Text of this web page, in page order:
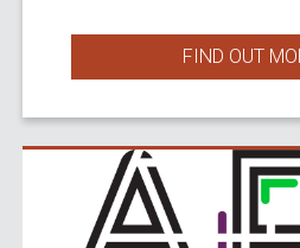
FIND OUT